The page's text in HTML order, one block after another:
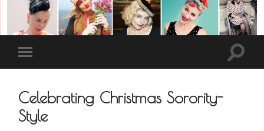
Celebrating Christmas Sorority-
Style